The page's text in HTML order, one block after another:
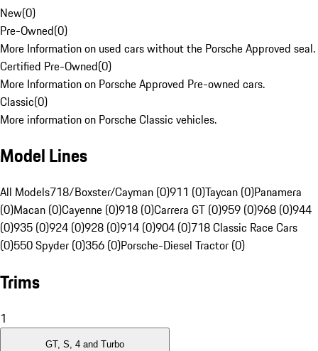
New(0)
Pre-Owned(0)
More Information on used cars without the Porsche Approved seal.
Certified Pre-Owned(0)
More Information on Porsche Approved Pre-owned cars.
Classic(0)
More information on Porsche Classic vehicles.
Model Lines
All Models718/Boxster/Cayman (0)911 (0)Taycan (0)Panamera
(0)Macan (0)Cayenne (0)918 (0)Carrera GT (0)959 (0)968 (0)944
(0)935 (0)924 (0)928 (0)914 (0)904 (0)718 Classic Race Cars
(0)550 Spyder (0)356 (0)Porsche-Diesel Tractor (0)
Trims
1
GT, S, 4 and Turbo